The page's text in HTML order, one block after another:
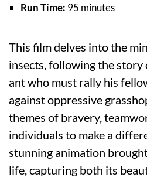
Run Time: 95 minutes
This film delves into the
insects, following the story
ant who must rally his
against oppressive
themes of bravery,
individuals to make a
stunning animation
life, capturing both its